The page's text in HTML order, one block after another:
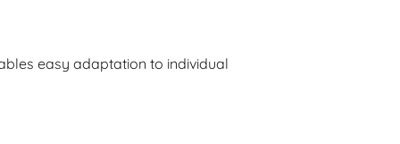
easy adaptation to individual